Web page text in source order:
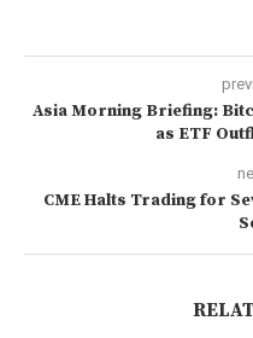
Asia Morning Briefing:
as ETF
CME Halts Trading for